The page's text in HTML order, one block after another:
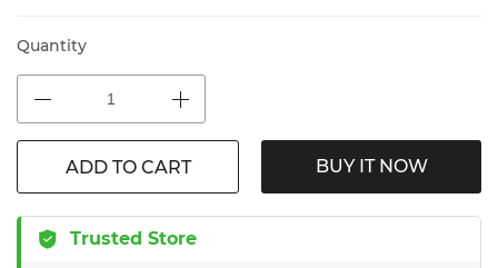
Quantity
ADD TO CART BUY IT NOW
Trusted Store